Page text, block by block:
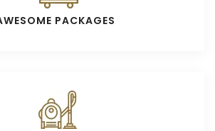
PACKAGES